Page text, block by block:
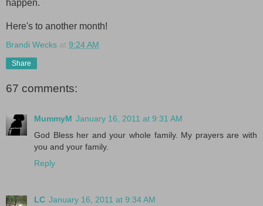
happen.
Here's to another month!
Brandi Wecks at 9:24 AM
Share
67 comments:
MummyM January 16, 2011 at 9:31 AM
God Bless her and your whole family. My prayers are with
you and your family.
Reply
LC January 16, 2011 at 9:34 AM